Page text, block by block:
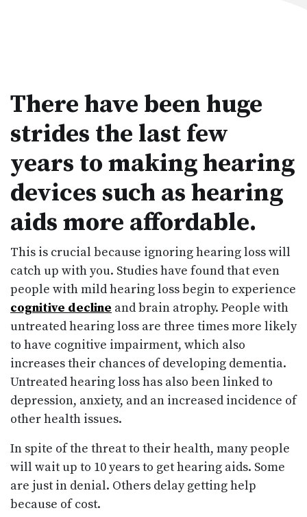
There have been huge
strides the last few
years to making hearing
devices such as hearing
aids more affordable.
This is crucial because ignoring hearing loss will
catch up with you. Studies have found that even
people with mild hearing loss begin to experience
cognitive decline and brain atrophy. People with
untreated hearing loss are three times more likely
to have cognitive impairment, which also
increases their chances of developing dementia.
Untreated hearing loss has also been linked to
depression, anxiety, and an increased incidence of
other health issues.
In spite of the threat to their health, many people
will wait up to 10 years to get hearing aids. Some
are just in denial. Others delay getting help
because of cost.